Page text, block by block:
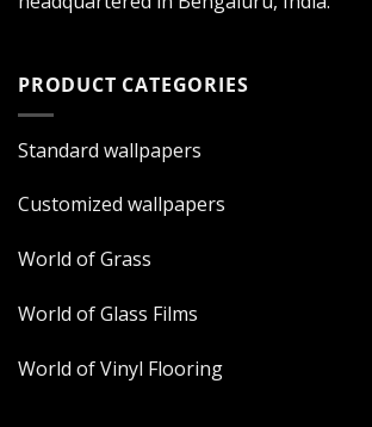
PRODUCT CATEGORIES
Standard wallpapers
Customized wallpapers
World of Grass
World of Glass Films
World of Vinyl Flooring